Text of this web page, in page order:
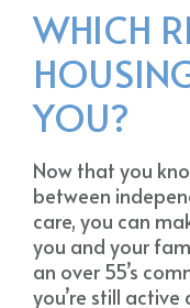
WHICH
YOU?
Now that you
between
care, you can
you and your
an over 55’s
you’re still